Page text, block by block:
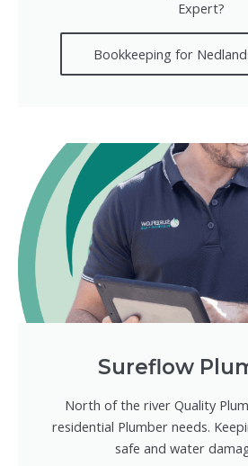
Expert?
Bookkeeping for
Sureflow
North of the river Quality
residential Plumber needs.
safe and water